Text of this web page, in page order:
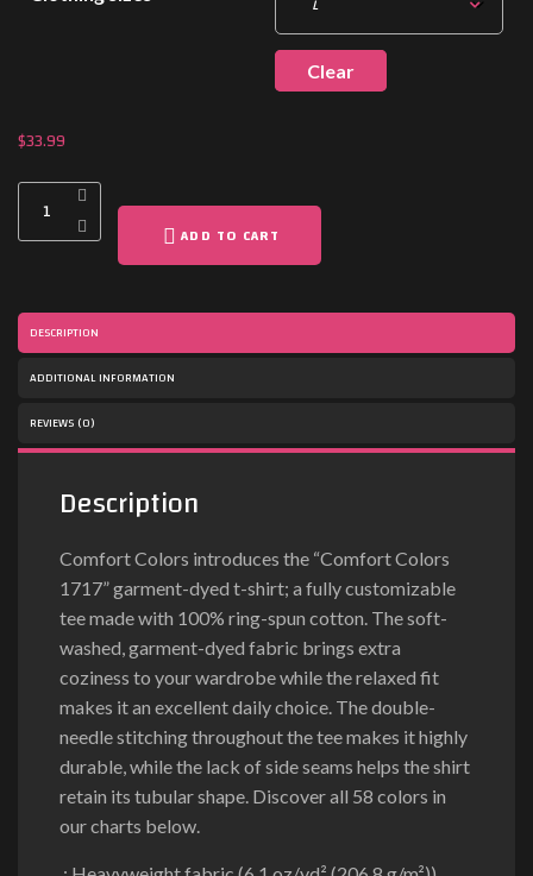
Clear
$33.99
ADD TO CART
DESCRIPTION
ADDITIONAL INFORMATION
REVIEWS (0)
Description
Comfort Colors introduces the “Comfort Colors
1717” garment-dyed t-shirt; a fully customizable
tee made with 100% ring-spun cotton. The soft-
washed, garment-dyed fabric brings extra
coziness to your wardrobe while the relaxed fit
makes it an excellent daily choice. The double-
needle stitching throughout the tee makes it highly
durable, while the lack of side seams helps the shirt
retain its tubular shape. Discover all 58 colors in
our charts below.